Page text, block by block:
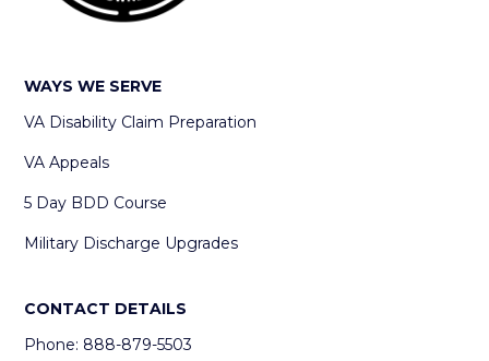
WAYS WE SERVE
VA Disability Claim Preparation
VA Appeals
5 Day BDD Course
Military Discharge Upgrades
CONTACT DETAILS
Phone: 888-879-5503